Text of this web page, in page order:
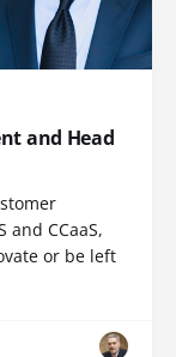
and Head
and CCaaS,
or be left